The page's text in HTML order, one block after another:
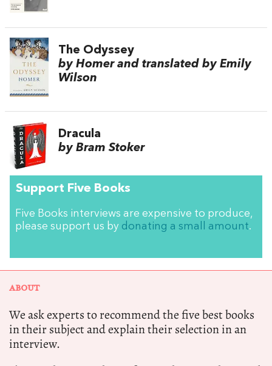
The Odyssey
by Homer and translated by Emily
Wilson
Dracula
by Bram Stoker
Support Five Books
Five Books interviews are expensive to produce,
please support us by donating a small amount.
ABOUT
We ask experts to recommend the five best books
in their subject and explain their selection in an
interview.